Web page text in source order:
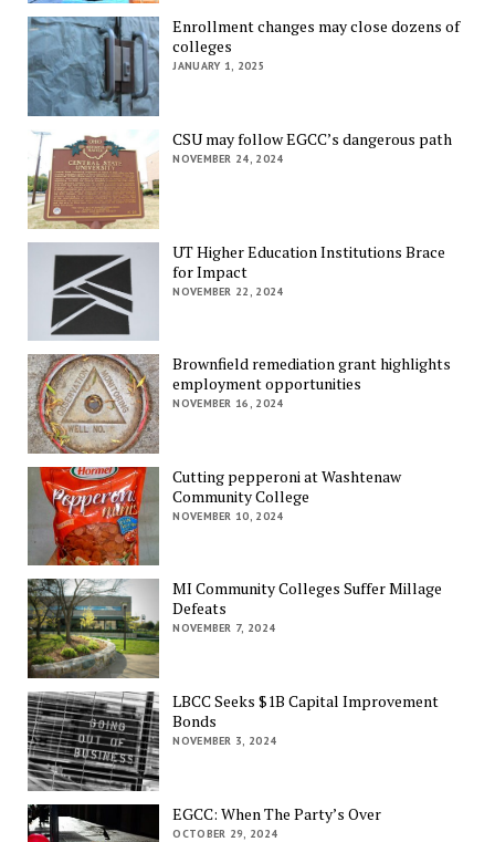
Enrollment changes may close dozens of
colleges
JANUARY 1, 2025
CSU may follow EGCC’s dangerous path
NOVEMBER 24, 2024
UT Higher Education Institutions Brace
for Impact
NOVEMBER 22, 2024
Brownfield remediation grant highlights
employment opportunities
NOVEMBER 16, 2024
Cutting pepperoni at Washtenaw
Community College
NOVEMBER 10, 2024
MI Community Colleges Suffer Millage
Defeats
NOVEMBER 7, 2024
LBCC Seeks $1B Capital Improvement
Bonds
NOVEMBER 3, 2024
EGCC: When The Party’s Over
OCTOBER 29, 2024